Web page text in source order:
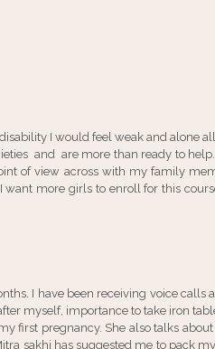
I would feel weak and alone
and are more than ready to
of view across with my family
more girls to enroll for this
I have been receiving voice
myself, importance to take iron
first pregnancy. She also talks
sakhi has suggested me to pack